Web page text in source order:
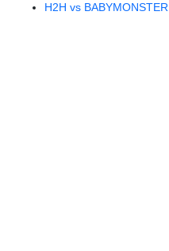
H2H vs BABYMONSTER